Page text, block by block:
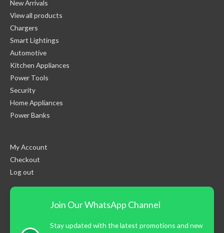
New Arrivals
View all products
Chargers
Smart Lightings
Automotive
Kitchen Appliances
Power Tools
Security
Home Appliances
Power Banks
My Account
Checkout
Log out
Join Our WhatsApp Channel
Stay updated with the latest promotions and new